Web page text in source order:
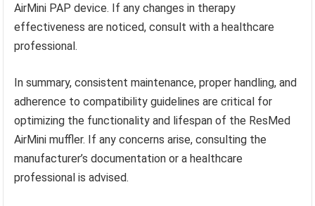
AirMini PAP device. If any changes in therapy
effectiveness are noticed, consult with a healthcare
professional.
In summary, consistent maintenance, proper handling, and
adherence to compatibility guidelines are critical for
optimizing the functionality and lifespan of the ResMed
AirMini muffler. If any concerns arise, consulting the
manufacturer’s documentation or a healthcare
professional is advised.